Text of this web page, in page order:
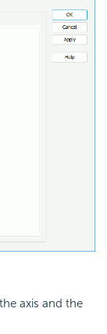
axis and the